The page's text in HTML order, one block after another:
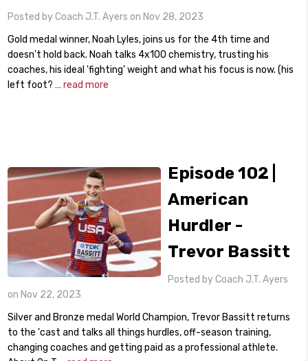
Posted by Coach J.T. Ayers on Nov 28, 2023
Gold medal winner, Noah Lyles, joins us for the 4th time and
doesn't hold back. Noah talks 4x100 chemistry, trusting his
coaches, his ideal 'fighting' weight and what his focus is now. (his
left foot? …read more
Episode 102 |
American
Hurdler -
Trevor Bassitt
Posted by Coach J.T. Ayers
on Nov 22, 2023
Silver and Bronze medal World Champion, Trevor Bassitt returns
to the 'cast and talks all things hurdles, off-season training,
changing coaches and getting paid as a professional athlete.